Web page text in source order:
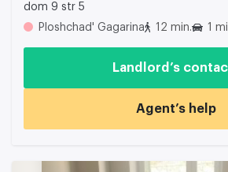
dom 9 str 5
Ploshchad' Gagarina
12 min. 1
Landlord’s
Agent’s help